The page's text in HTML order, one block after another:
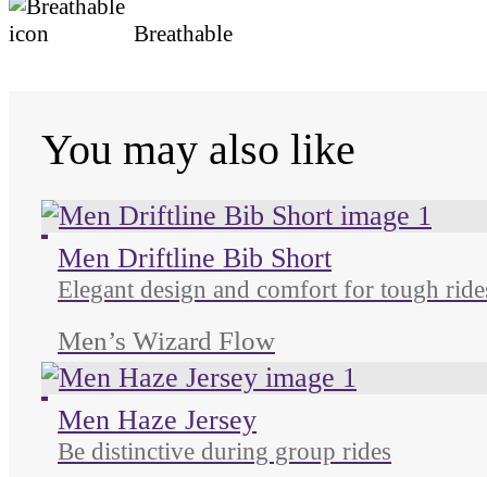
Breathable
You may also like
Men Driftline Bib Short
Elegant design and comfort for tough
Men’s Wizard Flow
Men Haze Jersey
Be distinctive during group rides